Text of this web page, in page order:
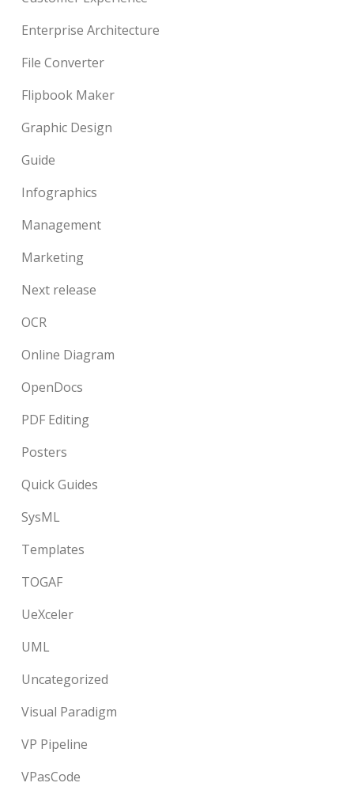
Enterprise Architecture
File Converter
Flipbook Maker
Graphic Design
Guide
Infographics
Management
Marketing
Next release
OCR
Online Diagram
OpenDocs
PDF Editing
Posters
Quick Guides
SysML
Templates
TOGAF
UeXceler
UML
Uncategorized
Visual Paradigm
VP Pipeline
VPasCode